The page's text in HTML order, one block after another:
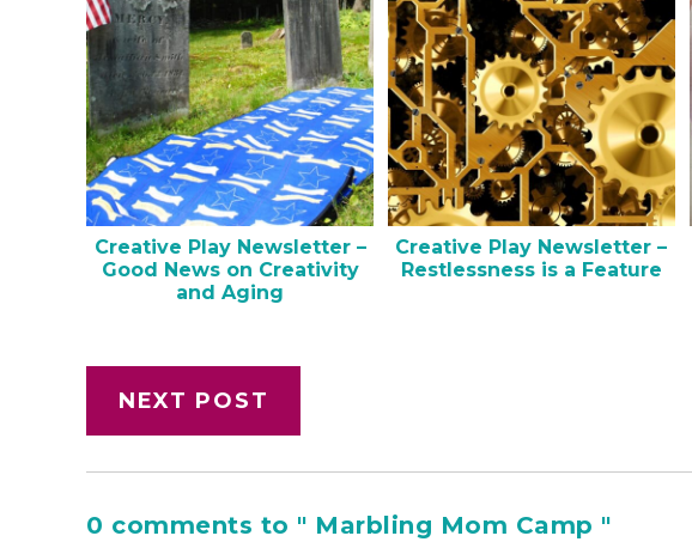
Creative Play Newsletter –
Good News on Creativity
and Aging
Creative Play Newsletter –
Restlessness is a Feature
NEXT POST
0 comments to " Marbling Mom Camp "